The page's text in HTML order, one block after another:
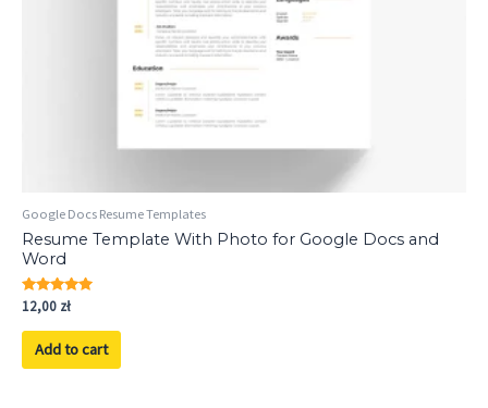
Google Docs Resume Templates
Resume Template With Photo for Google Docs and
Word
Rated
5.00
out of 5
12,00 zł
Add to cart